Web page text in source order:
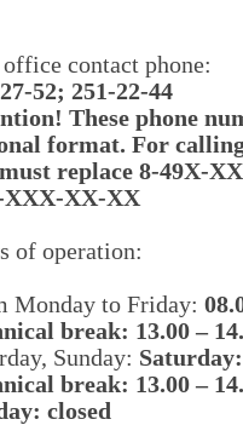
office contact phone:
52; 251-22-44
These phone
format. For
replace 8-49X-
XXX-XX-XX
of operation:
Monday to Friday:
break: 13.00 –
Sunday:
break: 13.00 –
closed